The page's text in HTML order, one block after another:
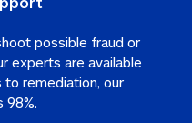
possible fraud or
experts are available
remediation, our